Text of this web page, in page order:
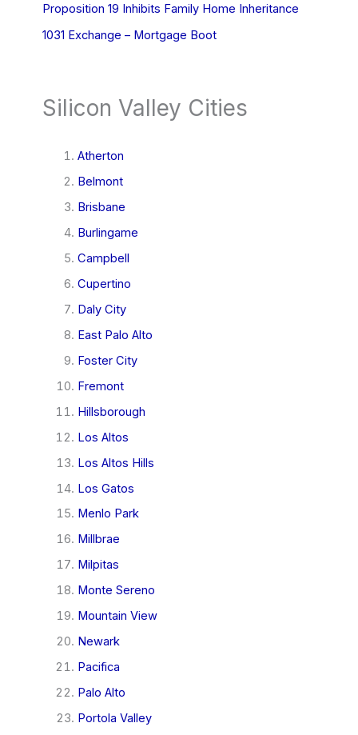
Proposition 19 Inhibits Family Home Inheritance
1031 Exchange – Mortgage Boot
Silicon Valley Cities
Atherton
Belmont
Brisbane
Burlingame
Campbell
Cupertino
Daly City
East Palo Alto
Foster City
Fremont
Hillsborough
Los Altos
Los Altos Hills
Los Gatos
Menlo Park
Millbrae
Milpitas
Monte Sereno
Mountain View
Newark
Pacifica
Palo Alto
Portola Valley